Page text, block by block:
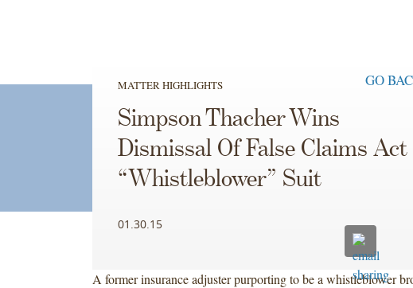
MATTER HIGHLIGHTS GO
Simpson Thacher Wins
Dismissal Of False Claims Act
“Whistleblower” Suit
01.30.15
A former insurance adjuster purporting to be a whistleblower